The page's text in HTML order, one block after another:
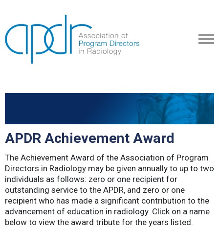
APDR Achievement Award
The Achievement Award of the Association of Program
Directors in Radiology may be given annually to up to two
individuals as follows: zero or one recipient for
outstanding service to the APDR, and zero or one
recipient who has made a significant contribution to the
advancement of education in radiology. Click on a name
below to view the award tribute for the years listed.